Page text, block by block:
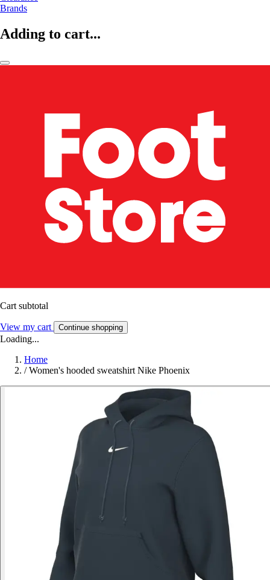
Brands
Adding to cart...
Cart subtotal
View my cart Continue shopping
Loading...
Home
/ Women's hooded sweatshirt Nike Phoenix